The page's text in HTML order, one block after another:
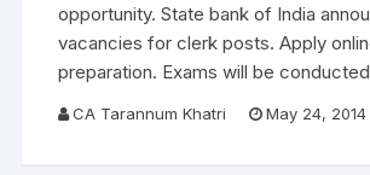
opportunity. State bank of India
vacancies for clerk posts. Apply
preparation. Exams will be conducted
CA Tarannum Khatri May 24, 2014